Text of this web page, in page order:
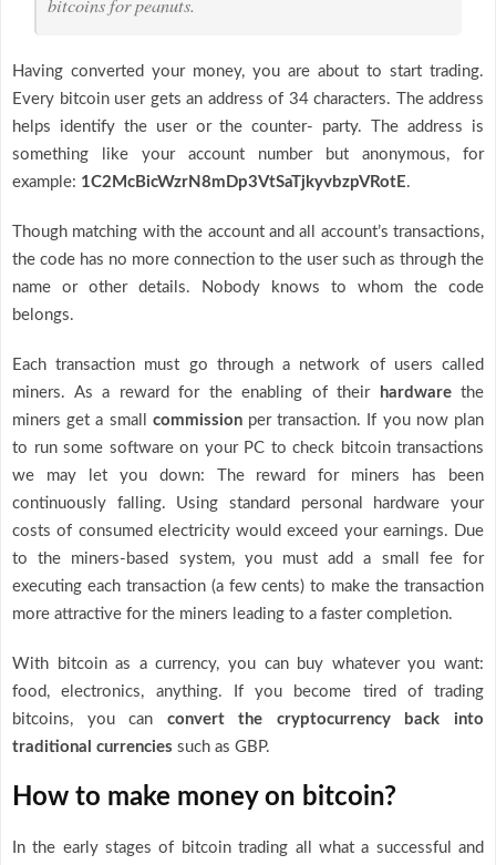
Having converted your money, you are about to start trading.
Every bitcoin user gets an address of 34 characters. The address
helps identify the user or the counter- party. The address is
something like your account number but anonymous, for
example: 1C2McBicWzrN8mDp3VtSaTjkyvbzpVRotE.
Though matching with the account and all account’s transactions,
the code has no more connection to the user such as through the
name or other details. Nobody knows to whom the code
belongs.
Each transaction must go through a network of users called
miners. As a reward for the enabling of theirhardware the
miners get a small
commission per transaction. If you now plan
to run some software on your PC to check bitcoin transactions
we may let you down: The reward for miners has been
continuously falling. Using standard personal hardware your
costs of consumed electricity would exceed your earnings. Due
to the miners-based system, you must add a small fee for
executing each transaction (a few cents) to make the transaction
more attractive for the miners leading to a faster completion.
With bitcoin as a currency, you can buy whatever you want:
food, electronics, anything. If you become tired of trading
bitcoins, you can convert the cryptocurrency back into
traditional currencies such as GBP.
How to make money on bitcoin?
In the early stages of bitcoin trading all what a successful and